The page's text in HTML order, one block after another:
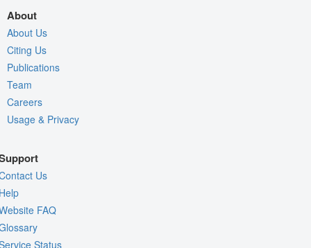
About
About Us
Citing Us
Publications
Team
Careers
Usage & Privacy
Us
FAQ
Status